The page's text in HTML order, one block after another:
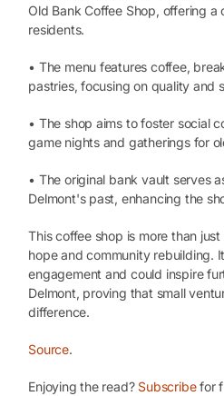
Old Bank Coffee Shop, offering
residents.
• The menu features coffee,
pastries, focusing on quality and
• The shop aims to foster social
game nights and gatherings for
• The original bank vault serves
Delmont's past, enhancing the
This coffee shop is more than
hope and community rebuilding.
engagement and could inspire
Delmont, proving that small
difference.
Source.
Enjoying the read? Subscribefor